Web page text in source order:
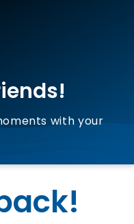
with your